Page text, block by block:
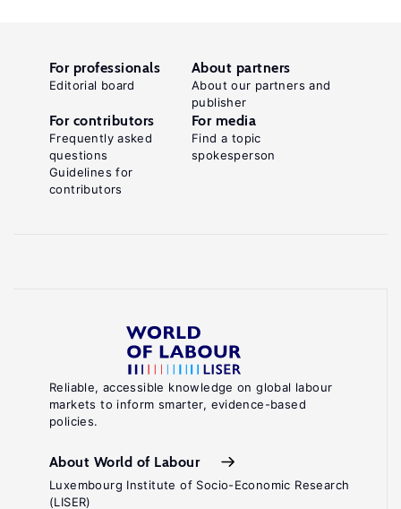
Reliable, accessible knowledge on global labour
markets to inform smarter, evidence-based
policies.
About World of Labour
Luxembourg Institute of Socio-Economic Research
(LISER)
For professionals
Editorial board
About partners
About our partners and
publisher
For contributors
Frequently asked
questions
Guidelines for
contributors
For media
Find a topic
spokesperson